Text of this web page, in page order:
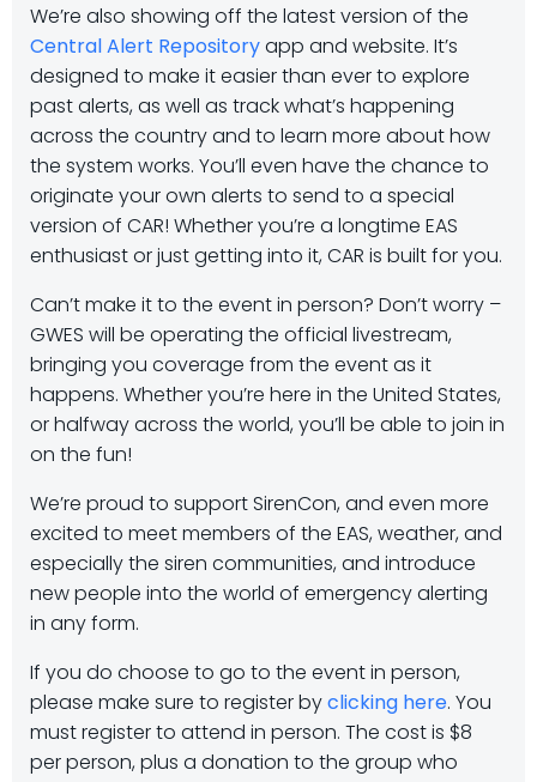
We’re also showing off the latest version of the
Central Alert Repositoryapp and website. It’s
designed to make it easier than ever to explore
past alerts, as well as track what’s happening
across the country and to learn more about how
the system works. You’ll even have the chance to
originate your own alerts to send to a special
version of CAR! Whether you’re a longtime EAS
enthusiast or just getting into it, CAR is built for you.
Can’t make it to the event in person? Don’t worry –
GWES will be operating the official livestream,
bringing you coverage from the event as it
happens. Whether you’re here in the United States,
or halfway across the world, you’ll be able to join in
on the fun!
We’re proud to support SirenCon, and even more
excited to meet members of the EAS, weather, and
especially the siren communities, and introduce
new people into the world of emergency alerting
in any form.
If you do choose to go to the event in person,
please make sure to register byclicking here. You
must register to attend in person. The cost is $8
per person, plus a donation to the group who